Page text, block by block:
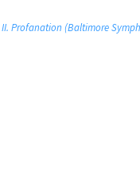
Profanation (Baltimore